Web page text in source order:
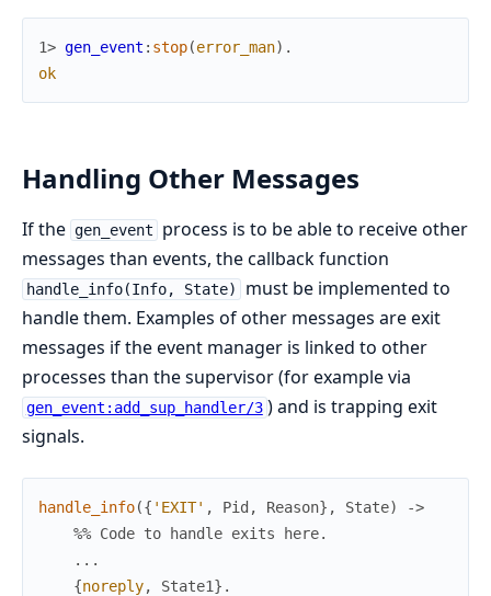
1> gen_event : stop(error_man) .
ok
Handling Other Messages
If the gen_event
process is to be able to receive other
messages than events, the callback function
handle_info(Info, State)
must be implemented to
handle them. Examples of other messages are exit
messages if the event manager is linked to other
processes than the supervisor (for example via
gen_event:add_sup_handler/3 ) and is trapping exit
signals.
handle_info({ 'EXIT' , Pid , Reason} , State)
->
%% Code to handle exits here.
. . .
{noreply, State1} .